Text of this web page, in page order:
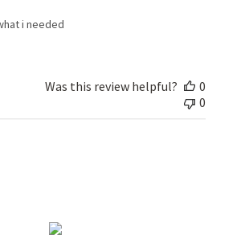
i needed
Was this review helpful?
0
0